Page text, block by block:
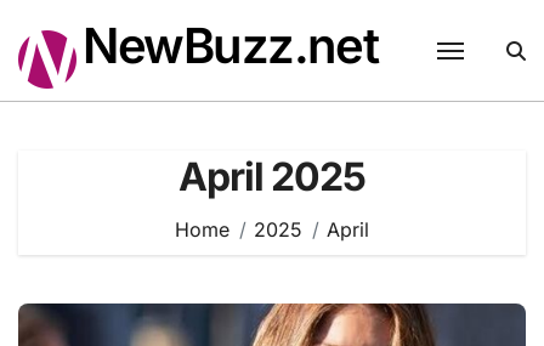
content
NewBuzz.net
April 2025
Home 2025 April